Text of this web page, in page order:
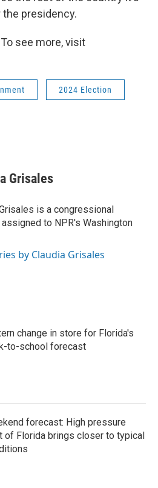
presidency.
see more, visit
2024 Election
Grisales
is a congressional
to NPR's Washington
by Claudia Grisales
change in store for Florida's
to-school forecast
forecast: High pressure
of Florida brings closer to typical